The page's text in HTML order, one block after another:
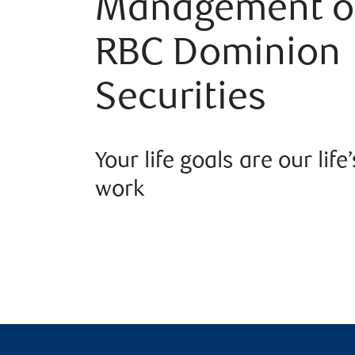
Management
RBC Dominion
Securities
Your life goals are our
work